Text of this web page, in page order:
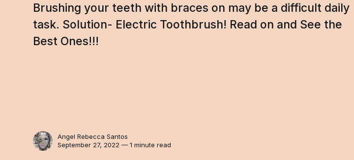
Brushing your teeth with braces on may be a difficult daily
task. Solution- Electric Toothbrush! Read on and See the
Best Ones!!!
Angel Rebecca Santos
September 27, 2022 — 1 minute read